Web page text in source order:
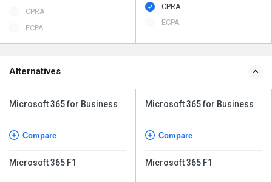
CPRA
ECPA
CPRA
ECPA
Alternatives
Microsoft 365 for Business
Compare
Microsoft 365 F1
Microsoft 365 for Business
Compare
Microsoft 365 F1